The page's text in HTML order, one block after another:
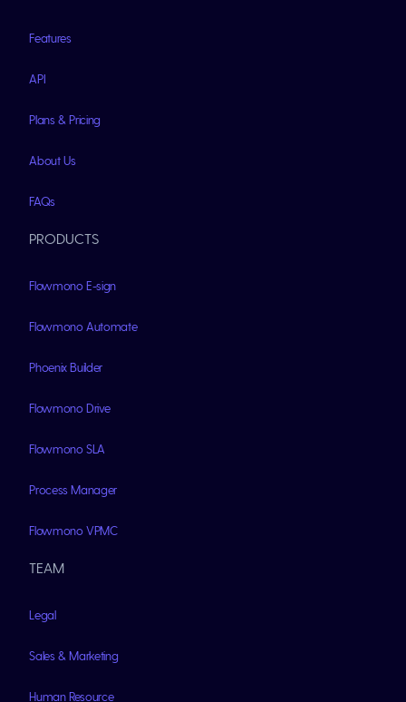
Features
API
Plans & Pricing
About Us
FAQs
PRODUCTS
Flowmono E-sign
Flowmono Automate
Phoenix Builder
Flowmono Drive
Flowmono SLA
Process Manager
Flowmono VPMC
TEAM
Legal
Sales & Marketing
Human Resource